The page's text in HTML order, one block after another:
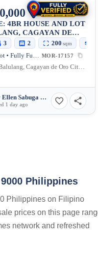
4BR HOUSE AND LOT
CAGAYAN DE
— 200 SQM LOT
3 2 200 sqm
House and Lot • Fully Furnished MOR-17157
phase 4, Balulang, Cagayan de Oro City, Misamis Oriental, 9000, Philippines
Mary Ellen Sabuga Baluran
1 day ago
Philippines
Philippines on Filipino
prices on this page
network and refreshed